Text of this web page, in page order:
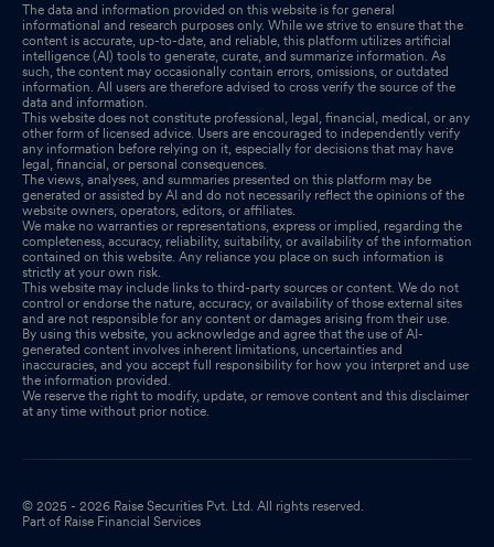
The data and information provided on this website is for general
informational and research purposes only. While we strive to ensure that the
content is accurate, up-to-date, and reliable, this platform utilizes artificial
intelligence (AI) tools to generate, curate, and summarize information. As
such, the content may occasionally contain errors, omissions, or outdated
information. All users are therefore advised to cross verify the source of the
data and information.
This website does not constitute professional, legal, financial, medical, or any
other form of licensed advice. Users are encouraged to independently verify
any information before relying on it, especially for decisions that may have
legal, financial, or personal consequences.
The views, analyses, and summaries presented on this platform may be
generated or assisted by AI and do not necessarily reflect the opinions of the
website owners, operators, editors, or affiliates.
We make no warranties or representations, express or implied, regarding the
completeness, accuracy, reliability, suitability, or availability of the information
contained on this website. Any reliance you place on such information is
strictly at your own risk.
This website may include links to third-party sources or content. We do not
control or endorse the nature, accuracy, or availability of those external sites
and are not responsible for any content or damages arising from their use.
By using this website, you acknowledge and agree that the use of AI-
generated content involves inherent limitations, uncertainties and
inaccuracies, and you accept full responsibility for how you interpret and use
the information provided.
We reserve the right to modify, update, or remove content and this disclaimer
at any time without prior notice.
© 2025 - 2026 Raise Securities Pvt. Ltd. All rights reserved.
Part of Raise Financial Services